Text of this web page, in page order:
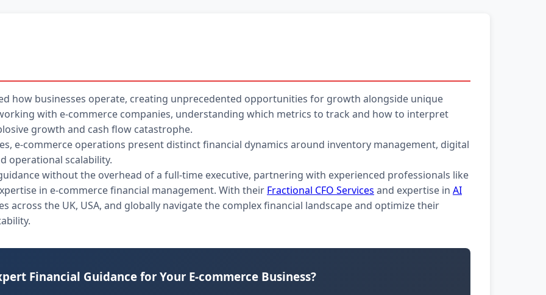
how businesses operate, creating unprecedented opportunities for growth alongside unique
with e-commerce companies, understanding which metrics to track and how to interpret
growth and cash flow catastrophe.
e-commerce operations present distinct financial dynamics around inventory management, digital
operational scalability.
without the overhead of a full-time executive, partnering with experienced professionals like
in e-commerce financial management. With their Fractional CFO Services and expertise in AI
across the UK, USA, and globally navigate the complex financial landscape and optimize their
Financial Guidance for Your E-commerce Business?